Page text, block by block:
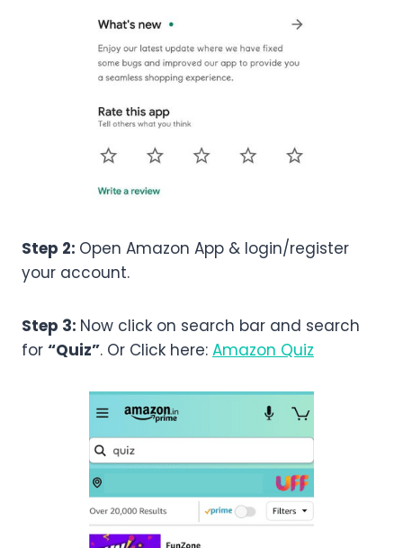
Step 2: Open Amazon App & login/register
your account.
Step 3: Now click on search bar and search
for “Quiz”. Or Click here: Amazon Quiz